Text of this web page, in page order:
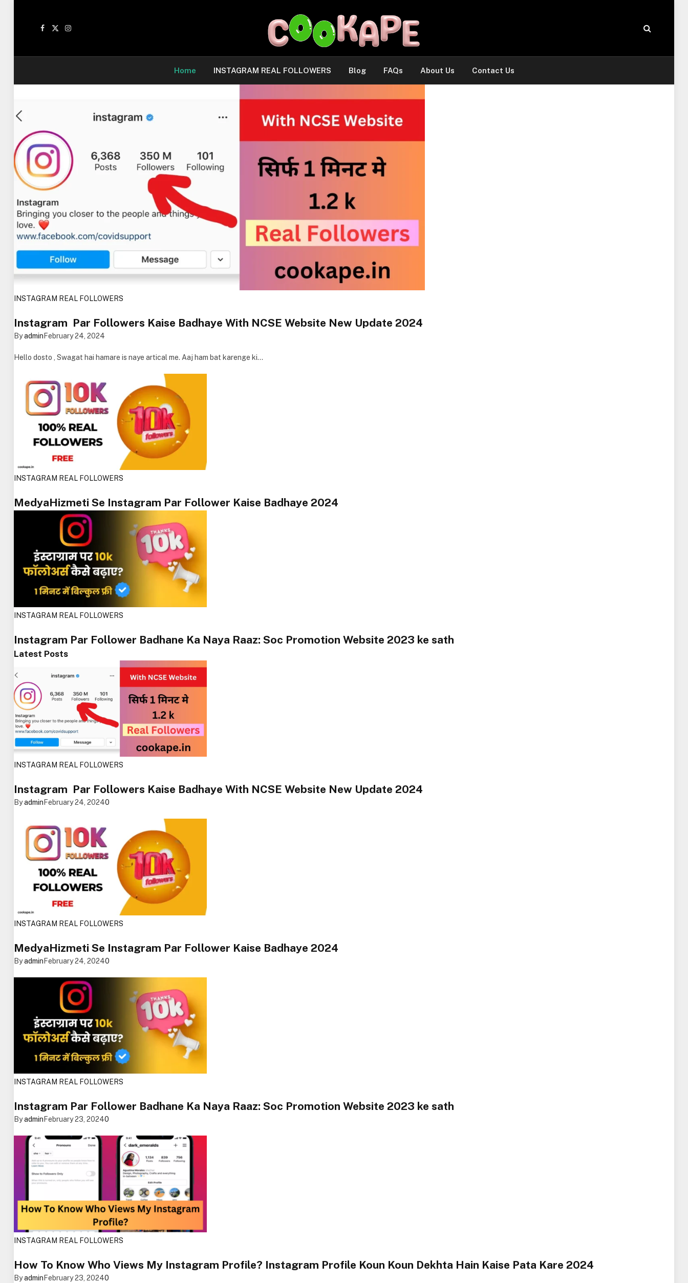
Facebook
X
Instagram
Home INSTAGRAM REAL FOLLOWERS Blog FAQs About Us Contact Us
INSTAGRAM REAL FOLLOWERS
Instagram Par Followers Kaise Badhaye With NCSE Website New Update 2024
ByadminFebruary 24, 2024
Hello dosto , Swagat hai hamare is naye artical me. Aaj ham bat karenge ki…
INSTAGRAM REAL FOLLOWERS
MedyaHizmeti Se Instagram Par Follower Kaise Badhaye 2024
INSTAGRAM REAL FOLLOWERS
Instagram Par Follower Badhane Ka Naya Raaz: Soc Promotion Website 2023 ke sath
Latest Posts
INSTAGRAM REAL FOLLOWERS
Instagram Par Followers Kaise Badhaye With NCSE Website New Update 2024
Byadmin February 24, 20240
INSTAGRAM REAL FOLLOWERS
MedyaHizmeti Se Instagram Par Follower Kaise Badhaye 2024
ByadminFebruary 24, 20240
INSTAGRAM REAL FOLLOWERS
Instagram Par Follower Badhane Ka Naya Raaz: Soc Promotion Website 2023 ke sath
Byadmin February 23, 20240
INSTAGRAM REAL FOLLOWERS
How To Know Who Views My Instagram Profile? Instagram Profile Koun Koun Dekhta Hain Kaise Pata Kare 2024
ByadminFebruary 23, 20240